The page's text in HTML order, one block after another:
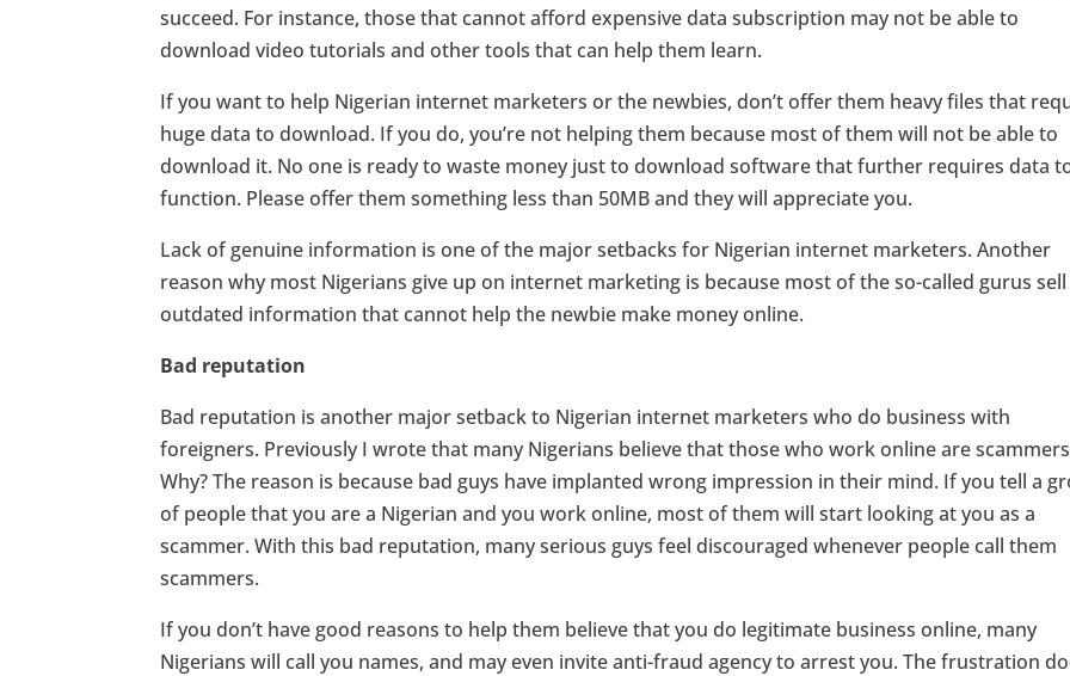
succeed. For instance, those that cannot afford expensive data subscription may not be able to
download video tutorials and other tools that can help them learn.
If you want to help Nigerian internet marketers or the newbies, don’t offer them heavy files that
huge data to download. If you do, you’re not helping them because most of them will not be able to
download it. No one is ready to waste money just to download software that further requires data
function. Please offer them something less than 50MB and they will appreciate you.
Lack of genuine information is one of the major setbacks for Nigerian internet marketers. Another
reason why most Nigerians give up on internet marketing is because most of the so-called gurus sell
outdated information that cannot help the newbie make money online.
Bad reputation
Bad reputation is another major setback to Nigerian internet marketers who do business with
foreigners. Previously I wrote that many Nigerians believe that those who work online are
Why? The reason is because bad guys have implanted wrong impression in their mind. If you tell a
of people that you are a Nigerian and you work online, most of them will start looking at you as a
scammer. With this bad reputation, many serious guys feel discouraged whenever people call them
scammers.
If you don’t have good reasons to help them believe that you do legitimate business online, many
Nigerians will call you names, and may even invite anti-fraud agency to arrest you. The frustration